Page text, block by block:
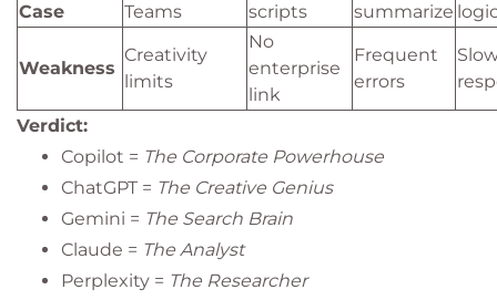
Case
Teams
scripts
summarize
Weakness
Creativity
limits
No
enterprise
link
Frequent
errors
Verdict:
Copilot = The Corporate Powerhouse
ChatGPT = The Creative Genius
Gemini = The Search Brain
Claude = The Analyst
Perplexity = The Researcher